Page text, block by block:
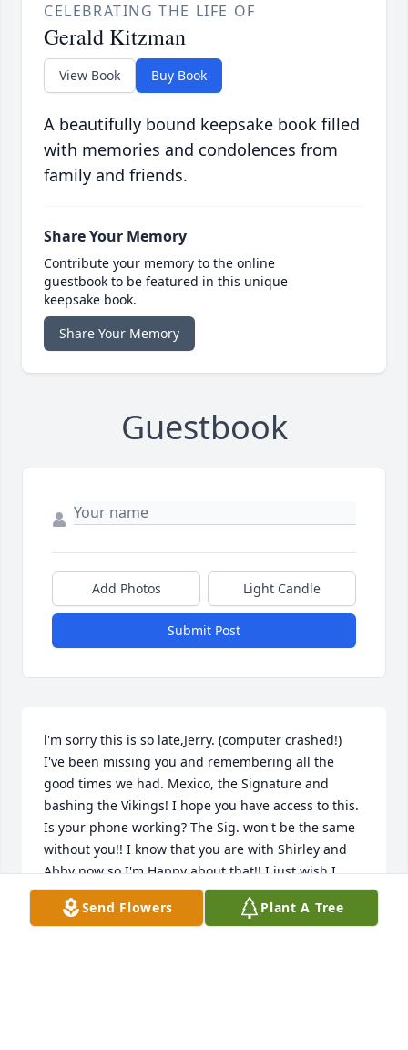
CELEBRATING THE LIFE OF
Gerald Kitzman
View Book Buy Book
A beautifully bound keepsake book filled
with memories and condolences from
family and friends.
Share Your Memory
Contribute your memory to the online
guestbook to be featured in this unique
keepsake book.
Share Your Memory
Guestbook
Add Photos Light Candle
Submit Post
l'm sorry this is so late,Jerry. (computer crashed!)
I've been missing you and remembering all the
good times we had. Mexico, the Signature and
bashing the Vikings! I hope you have access to this.
Is your phone working? The Sig. won't be the same
without you!! I know that you are with Shirley and
Abby now so I'm Happy about that!! I just wish I
could have said goodbye before you left. Just know
that we love you and I'll see you when it"s my time.
Send Flowers Plant A Tree